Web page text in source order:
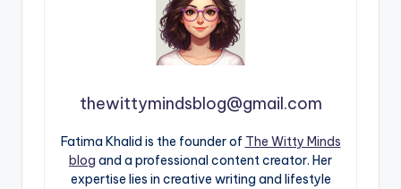
thewittymindsblog@gmail.com
Fatima Khalid is the founder of The Witty Minds
blog and a professional content creator. Her
expertise lies in creative writing and lifestyle